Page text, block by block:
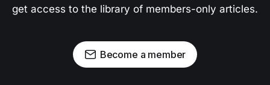
get access to the library of members-only articles.
Become a member